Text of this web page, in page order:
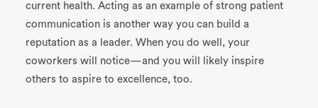
current health. Acting as an example of strong patient
communication is another way you can build a
reputation as a leader. When you do well, your
coworkers will notice—and you will likely inspire
others to aspire to excellence, too.